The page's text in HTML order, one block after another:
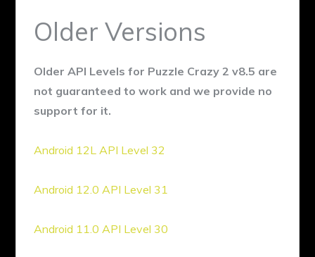
Older Versions
Older API Levels for Puzzle Crazy 2 v8.5 are
not guaranteed to work and we provide no
support for it.
Android 12L API Level 32
Android 12.0 API Level 31
Android 11.0 API Level 30